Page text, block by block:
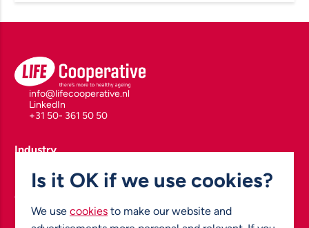
info@lifecooperative.nl
LinkedIn
+31 50- 361 50 50
Industry
Biomarkers, Diagnostics & Drug Development
Enabling Health Technologies
Green Chemistry & Pharmaceutical Manufacturing
Nuclear & Molecular Imaging
Is it OK if we use cookies?
We usecookies to make our website and